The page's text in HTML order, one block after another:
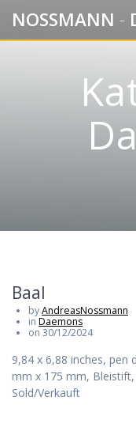
NOSSMANN -
Baal
byAndreasNossmann
in Daemons
on 30/12/2024
9,84 x 6,88 inches, pen
mm x 175 mm,
Sold/Verkauft